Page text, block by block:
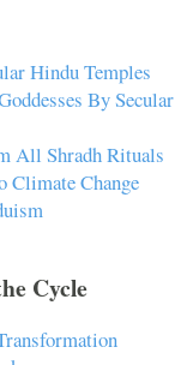
Hindu Temples
By Secular
All Shradh Rituals
Climate Change
Cycle